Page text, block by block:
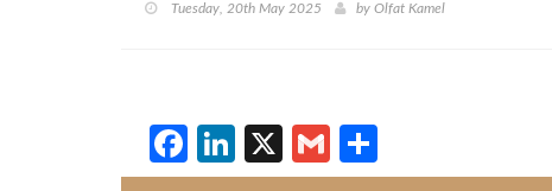
Tuesday, 20th May 2025 by Olfat Kamel
Facebook
LinkedIn
X Gmail